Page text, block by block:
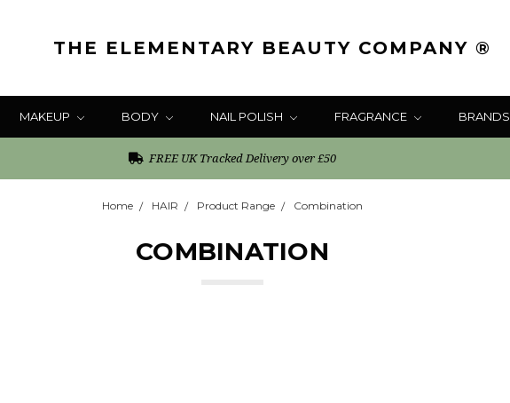
THE ELEMENTARY BEAUTY COMPANY ®
MAKEUP BODY NAIL POLISH FRAGRANCE BRANDS
FREE UK Tracked Delivery over £50
Home HAIR Product Range Combination
COMBINATION